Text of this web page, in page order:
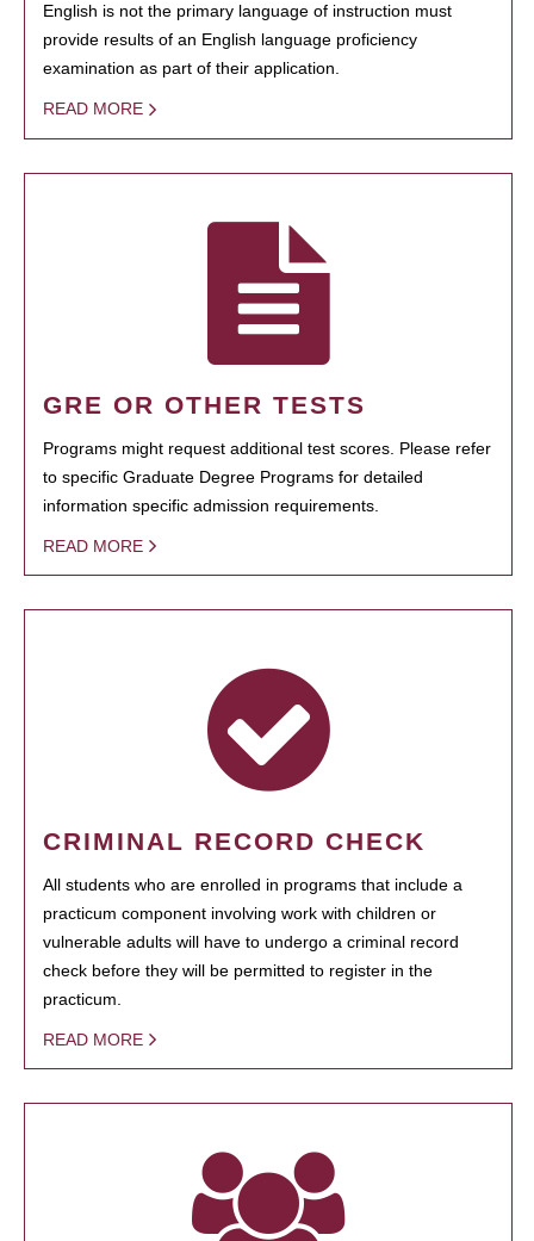
English is not the primary language of instruction must
provide results of an English language proficiency
examination as part of their application.
READ MORE
GRE OR OTHER TESTS
Programs might request additional test scores. Please refer
to specific Graduate Degree Programs for detailed
information specific admission requirements.
READ MORE
CRIMINAL RECORD CHECK
All students who are enrolled in programs that include a
practicum component involving work with children or
vulnerable adults will have to undergo a criminal record
check before they will be permitted to register in the
practicum.
READ MORE